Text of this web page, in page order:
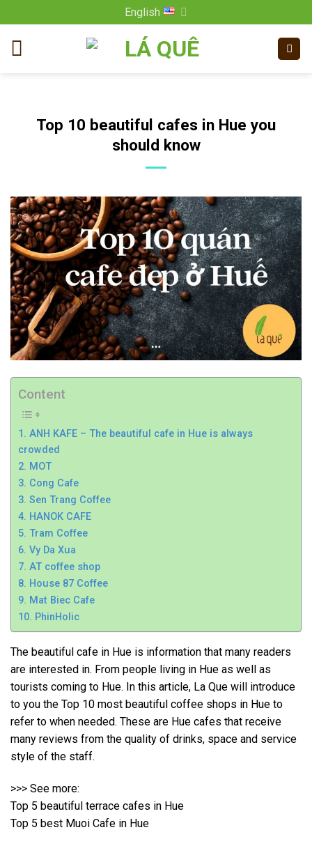
to
content
English
Top 10 beautiful cafes in Hue you
should know
Content
1. ANH KAFE – The beautiful cafe in Hue is always
crowded
2. MOT
3. Cong Cafe
3. Sen Trang Coffee
4. HANOK CAFE
5. Tram Coffee
6. Vy Da Xua
7. AT coffee shop
8. House 87 Coffee
9. Mat Biec Cafe
10. PhinHolic
The beautiful cafe in Hue is information that many readers
are interested in. From people living in Hue as well as
tourists coming to Hue. In this article, La Que will introduce
to you the Top 10 most beautiful coffee shops in Hue to
refer to when needed. These are Hue cafes that receive
many reviews from the quality of drinks, space and service
style of the staff.
>>> See more:
Top 5 beautiful terrace cafes in Hue
Top 5 best Muoi Cafe in Hue